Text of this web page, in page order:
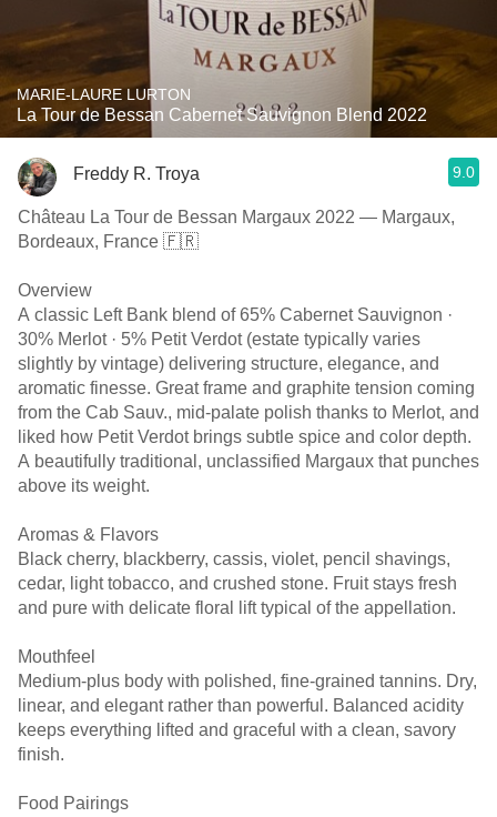
MARIE-LAURE LURTON
La Tour de Bessan Cabernet Sauvignon Blend 2022
Freddy R. Troya 9.0
Château La Tour de Bessan Margaux 2022 — Margaux,
Bordeaux, France 🇫🇷
Overview
A classic Left Bank blend of 65% Cabernet Sauvignon ·
30% Merlot · 5% Petit Verdot (estate typically varies
slightly by vintage) delivering structure, elegance, and
aromatic finesse. Great frame and graphite tension coming
from the Cab Sauv., mid-palate polish thanks to Merlot, and
liked how Petit Verdot brings subtle spice and color depth.
A beautifully traditional, unclassified Margaux that punches
above its weight.
Aromas & Flavors
Black cherry, blackberry, cassis, violet, pencil shavings,
cedar, light tobacco, and crushed stone. Fruit stays fresh
and pure with delicate floral lift typical of the appellation.
Mouthfeel
Medium-plus body with polished, fine-grained tannins. Dry,
linear, and elegant rather than powerful. Balanced acidity
keeps everything lifted and graceful with a clean, savory
finish.
Food Pairings